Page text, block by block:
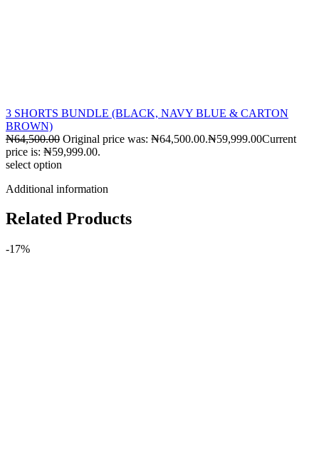
3 SHORTS BUNDLE (BLACK, NAVY BLUE & CARTON
BROWN)
₦64,500.00 Original price was: ₦64,500.00.₦59,999.00Current
price is: ₦59,999.00.
select option
Additional information
Related Products
-17%